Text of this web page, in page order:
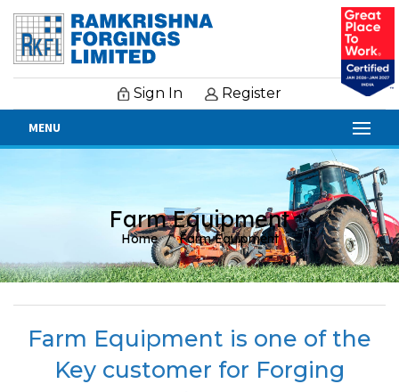
Sign In Register
MENU
Farm Equipment
Home Farm Equipment
Farm Equipment is one of the
Key customer for Forging